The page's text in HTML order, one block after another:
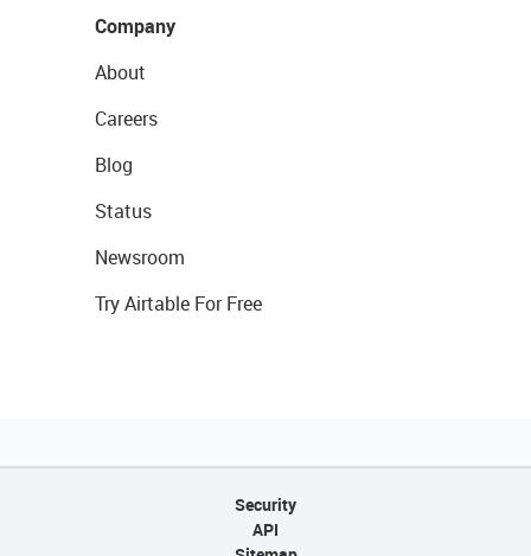
Company
About
Careers
Blog
Status
Newsroom
Try Airtable For Free
Security
API